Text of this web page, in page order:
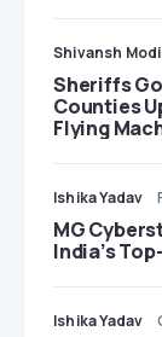
Shivansh Modi
Sheriffs
Counties
Flying
Ishika Yadav
MG
India’s
Ishika Yadav